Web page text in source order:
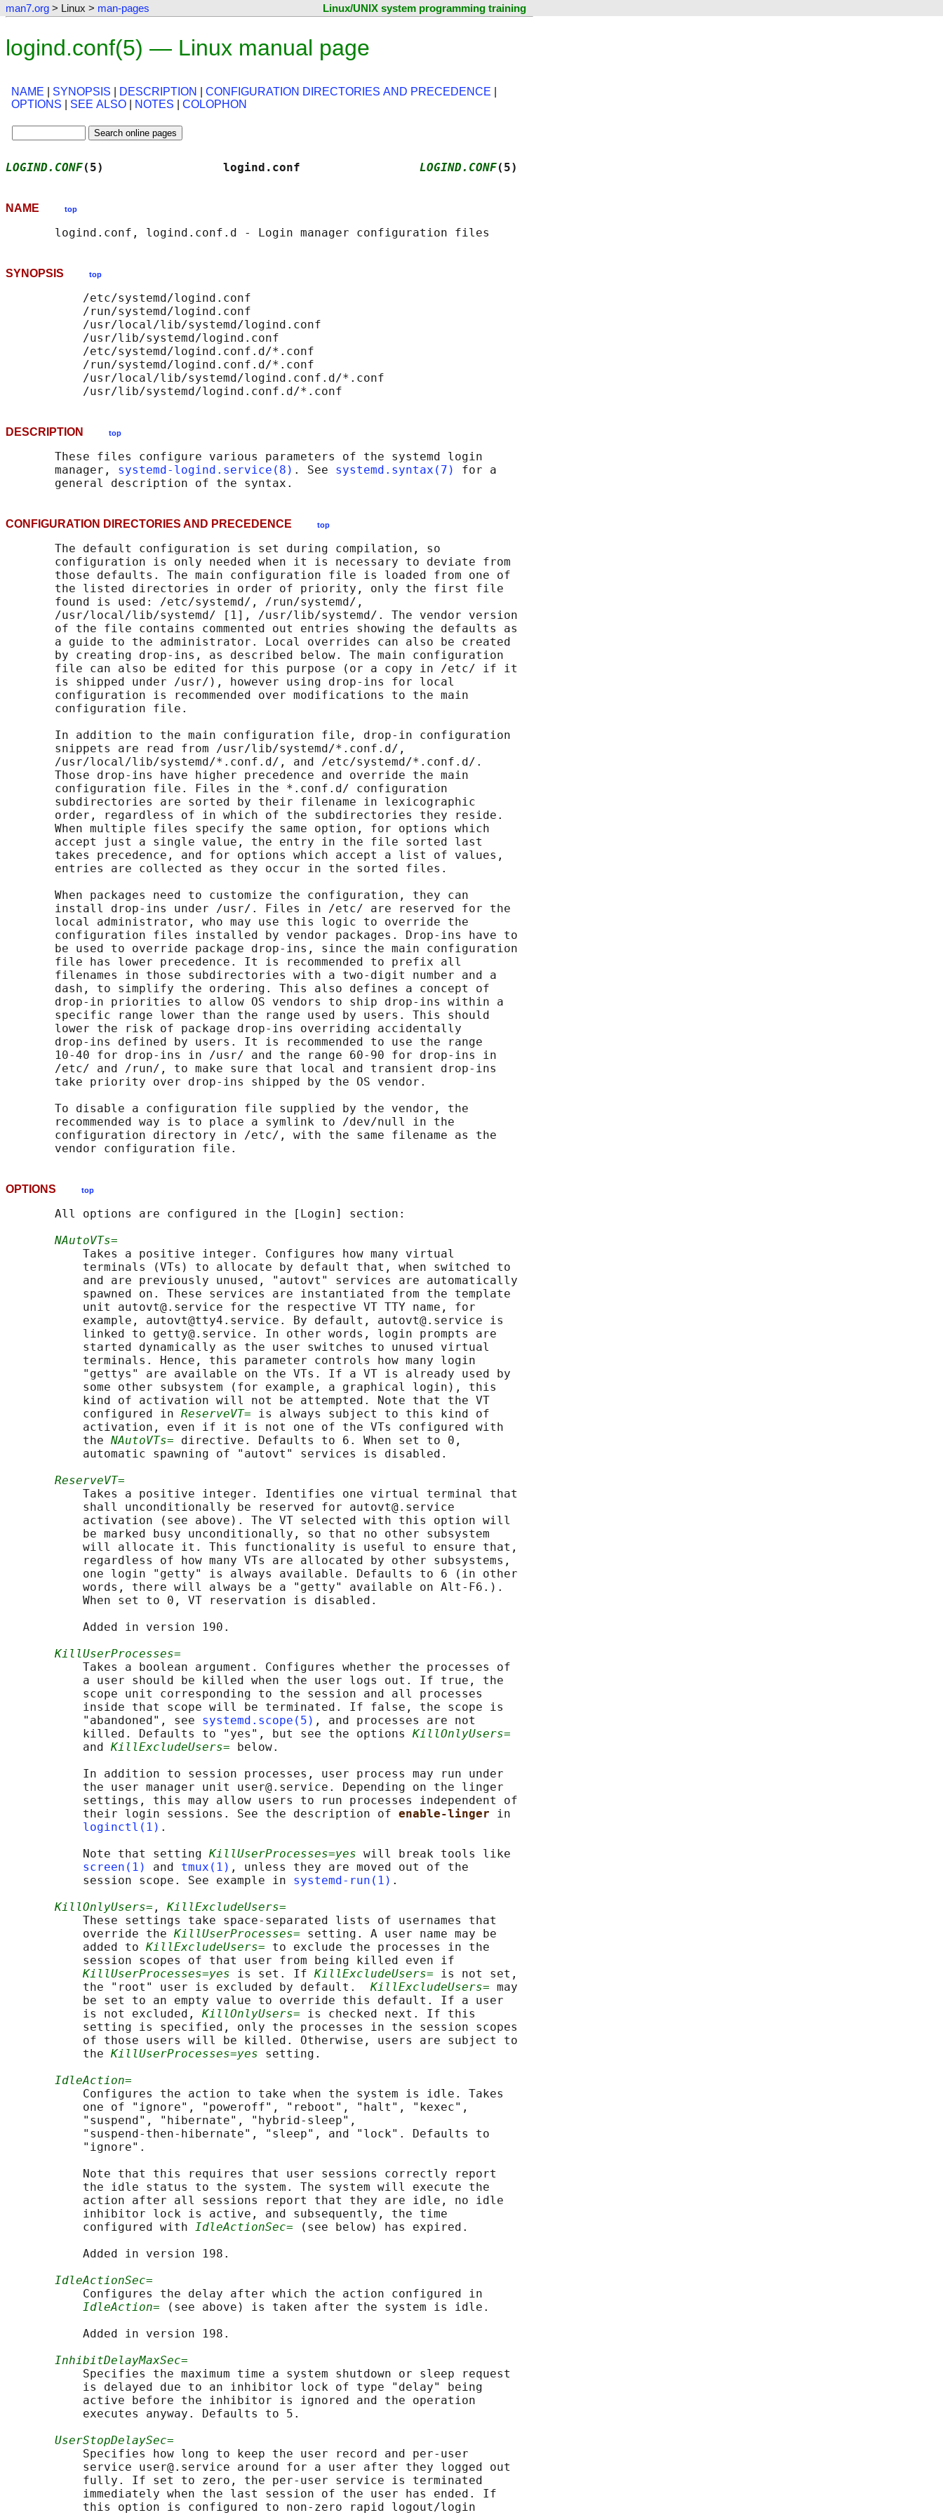
man7.org > Linux > man-pages Linux/UNIX system programming training
logind.conf(5) — Linux manual page
NAME SYNOPSIS DESCRIPTION CONFIGURATION DIRECTORIES AND PRECEDENCE
OPTIONS
SEE ALSO NOTES COLOPHON
LOGIND.CONF(5)                 logind.conf LOGIND.CONF(5)
NAME top
SYNOPSIS top
           /etc/systemd/logind.conf
           /run/systemd/logind.conf
           /usr/local/lib/systemd/logind.conf
           /usr/lib/systemd/logind.conf
           /etc/systemd/logind.conf.d/*.conf
           /run/systemd/logind.conf.d/*.conf
           /usr/local/lib/systemd/logind.conf.d/*.conf
DESCRIPTION top
       These files configure various parameters of the systemd login
       manager,
systemd-logind.service(8) . See systemd.syntax(7)
for a
CONFIGURATION DIRECTORIES AND PRECEDENCE top
       The default configuration is set during compilation, so
       configuration is only needed when it is necessary to deviate from
       those defaults. The main configuration file is loaded from one of
       the listed directories in order of priority, only the first file
       found is used: /etc/systemd/, /run/systemd/,
       /usr/local/lib/systemd/ [1], /usr/lib/systemd/. The vendor version
       of the file contains commented out entries showing the defaults as
       a guide to the administrator. Local overrides can also be created
       by creating drop-ins, as described below. The main configuration
       file can also be edited for this purpose (or a copy in /etc/ if it
       is shipped under /usr/), however using drop-ins for local
       configuration is recommended over modifications to the main
       configuration file.
       In addition to the main configuration file, drop-in configuration
       snippets are read from /usr/lib/systemd/*.conf.d/,
       /usr/local/lib/systemd/*.conf.d/, and /etc/systemd/*.conf.d/.
       Those drop-ins have higher precedence and override the main
       configuration file. Files in the *.conf.d/ configuration
       subdirectories are sorted by their filename in lexicographic
       order, regardless of in which of the subdirectories they reside.
       When multiple files specify the same option, for options which
       accept just a single value, the entry in the file sorted last
       takes precedence, and for options which accept a list of values,
       entries are collected as they occur in the sorted files.
       When packages need to customize the configuration, they can
       install drop-ins under /usr/. Files in /etc/ are reserved for the
       local administrator, who may use this logic to override the
       configuration files installed by vendor packages. Drop-ins have to
       be used to override package drop-ins, since the main configuration
       file has lower precedence. It is recommended to prefix all
       filenames in those subdirectories with a two-digit number and a
       dash, to simplify the ordering. This also defines a concept of
       drop-in priorities to allow OS vendors to ship drop-ins within a
       specific range lower than the range used by users. This should
       lower the risk of package drop-ins overriding accidentally
       drop-ins defined by users. It is recommended to use the range
       10-40 for drop-ins in /usr/ and the range 60-90 for drop-ins in
       /etc/ and /run/, to make sure that local and transient drop-ins
       take priority over drop-ins shipped by the OS vendor.
       To disable a configuration file supplied by the vendor, the
       recommended way is to place a symlink to /dev/null in the
       configuration directory in /etc/, with the same filename as the
OPTIONS top
       All options are configured in the [Login] section:
NAutoVTs=
           Takes a positive integer. Configures how many virtual
           terminals (VTs) to allocate by default that, when switched to
           and are previously unused, "autovt" services are automatically
           spawned on. These services are instantiated from the template
           unit autovt@.service for the respective VT TTY name, for
           example, autovt@tty4.service. By default, autovt@.service is
           linked to getty@.service. In other words, login prompts are
           started dynamically as the user switches to unused virtual
           terminals. Hence, this parameter controls how many login
           "gettys" are available on the VTs. If a VT is already used by
           some other subsystem (for example, a graphical login), this
           kind of activation will not be attempted. Note that the VT
           configured in
ReserveVT= is always subject to this kind of
           activation, even if it is not one of the VTs configured with
           the
NAutoVTs= directive. Defaults to 6. When set to 0,
           automatic spawning of "autovt" services is disabled.
ReserveVT=
           Takes a positive integer. Identifies one virtual terminal that
           shall unconditionally be reserved for autovt@.service
           activation (see above). The VT selected with this option will
           be marked busy unconditionally, so that no other subsystem
           will allocate it. This functionality is useful to ensure that,
           regardless of how many VTs are allocated by other subsystems,
           one login "getty" is always available. Defaults to 6 (in other
           words, there will always be a "getty" available on Alt-F6.).
           When set to 0, VT reservation is disabled.
           Added in version 190.
KillUserProcesses=
           Takes a boolean argument. Configures whether the processes of
           a user should be killed when the user logs out. If true, the
           scope unit corresponding to the session and all processes
           inside that scope will be terminated. If false, the scope is
           "abandoned", see
systemd.scope(5) , and processes are not
           killed. Defaults to "yes", but see the options
KillOnlyUsers=
           and
KillExcludeUsers= below.
           In addition to session processes, user process may run under
           the user manager unit user@.service. Depending on the linger
           settings, this may allow users to run processes independent of
           their login sessions. See the description of
enable-linger in
loginctl(1) .
           Note that setting
KillUserProcesses=yes will break tools like
screen(1)
and tmux(1) , unless they are moved out of the
           session scope. See example in
systemd-run(1) .
KillOnlyUsers= , KillExcludeUsers=
           These settings take space-separated lists of usernames that
           override the
KillUserProcesses= setting. A user name may be
           added to
KillExcludeUsers= to exclude the processes in the
           session scopes of that user from being killed even if
KillUserProcesses=yes is set. If KillExcludeUsers= is not set,
           the "root" user is excluded by default.
KillExcludeUsers= may
           be set to an empty value to override this default. If a user
           is not excluded,
KillOnlyUsers= is checked next. If this
           setting is specified, only the processes in the session scopes
           of those users will be killed. Otherwise, users are subject to
           the
KillUserProcesses=yes setting.
IdleAction=
           Configures the action to take when the system is idle. Takes
           one of "ignore", "poweroff", "reboot", "halt", "kexec",
           "suspend", "hibernate", "hybrid-sleep",
           "suspend-then-hibernate", "sleep", and "lock". Defaults to
           "ignore".
           Note that this requires that user sessions correctly report
           the idle status to the system. The system will execute the
           action after all sessions report that they are idle, no idle
           inhibitor lock is active, and subsequently, the time
           configured with
IdleActionSec= (see below) has expired.
           Added in version 198.
IdleActionSec=
           Configures the delay after which the action configured in
IdleAction= (see above) is taken after the system is idle.
           Added in version 198.
InhibitDelayMaxSec=
           Specifies the maximum time a system shutdown or sleep request
           is delayed due to an inhibitor lock of type "delay" being
           active before the inhibitor is ignored and the operation
           executes anyway. Defaults to 5.
UserStopDelaySec=
           Specifies how long to keep the user record and per-user
           service user@.service around for a user after they logged out
           fully. If set to zero, the per-user service is terminated
           immediately when the last session of the user has ended. If
           this option is configured to non-zero rapid logout/login